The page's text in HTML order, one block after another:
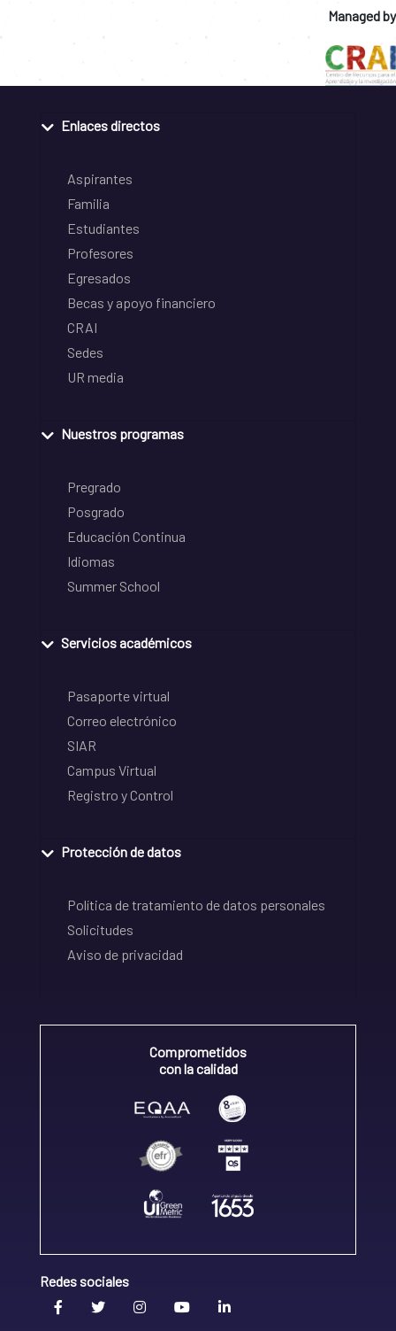
Managed by
Enlaces directos
Aspirantes
Familia
Estudiantes
Profesores
Egresados
Becas y apoyo financiero
CRAI
Sedes
UR media
Nuestros programas
Pregrado
Posgrado
Educación Continua
Idiomas
Summer School
Servicios académicos
Pasaporte virtual
Correo electrónico
SIAR
Campus Virtual
Registro y Control
Protección de datos
Política de tratamiento de datos personales
Solicitudes
Aviso de privacidad
Comprometidos
con la calidad
Redes sociales